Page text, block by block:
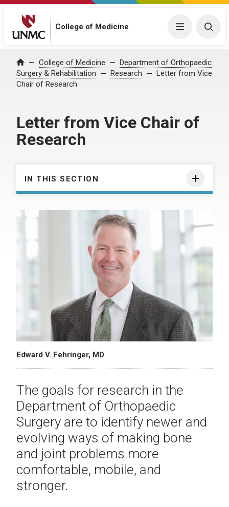
College of Medicine Menu
Home College of Medicine
Department of Orthopaedic
Surgery & Rehabilitation
Research
Letter from Vice
Chair of Research
Letter from Vice Chair of
Research
IN THIS SECTION
Edward V. Fehringer, MD
The goals for research in the
Department of Orthopaedic
Surgery are to identify newer and
evolving ways of making bone
and joint problems more
comfortable, mobile, and
stronger.